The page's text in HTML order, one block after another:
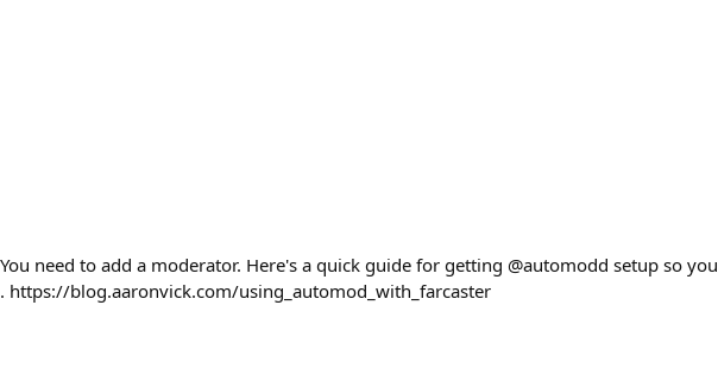
need to add a moderator. Here's a quick guide for getting @automodd setup so you
https://blog.aaronvick.com/using_automod_with_farcaster